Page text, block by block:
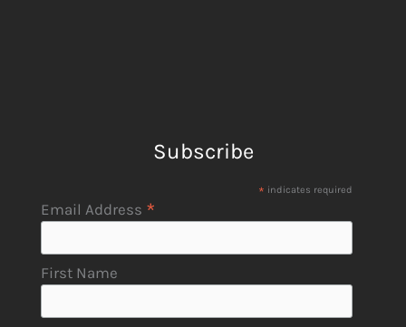
Subscribe
* indicates required
Email Address *
First Name